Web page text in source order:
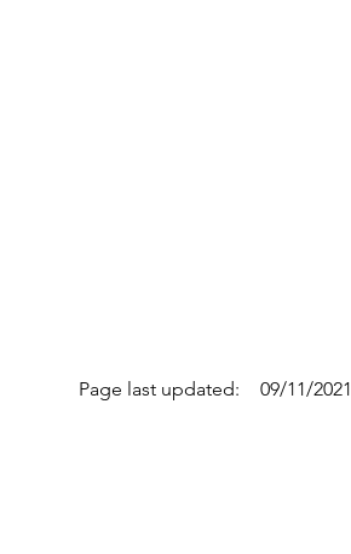
Page last updated: 09/11/2021